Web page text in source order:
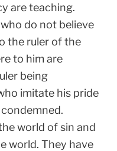
are teaching.
do not believe
the ruler of the
to him are
being
imitate his pride
world of sin and
world. They have